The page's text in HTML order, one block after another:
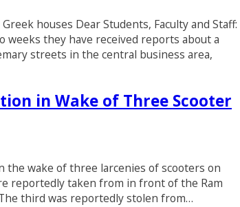
houses Dear Students, Faculty and Staff:
they have received reports about a
streets in the central business area,
in Wake of Three Scooter
the wake of three larcenies of scooters on
reportedly taken from in front of the Ram
third was reportedly stolen from…